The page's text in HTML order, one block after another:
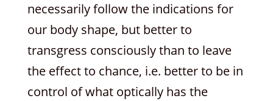
necessarily follow the indications for
our body shape, but better to
transgress consciously than to leave
the effect to chance, i.e. better to be in
control of what optically has the